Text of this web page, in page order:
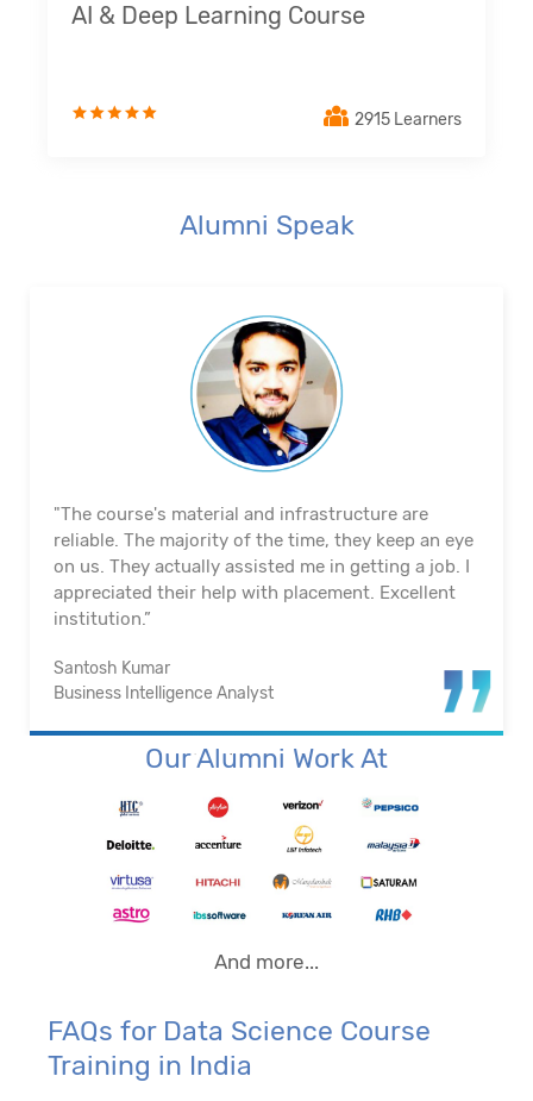
AI & Deep Learning Course
2915 Learners
Alumni Speak
"The course's material and infrastructure are
reliable. The majority of the time, they keep an eye
on us. They actually assisted me in getting a job. I
appreciated their help with placement. Excellent
institution.”
Santosh Kumar
Business Intelligence Analyst
Our Alumni Work At
And more...
FAQs for Data Science Course
Training in India